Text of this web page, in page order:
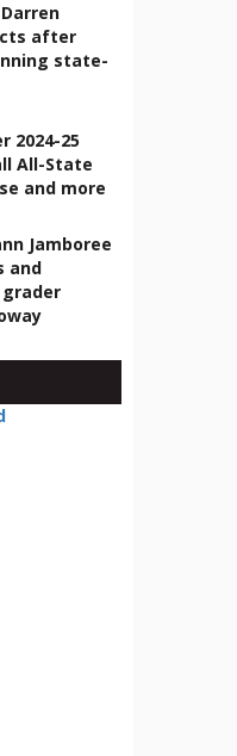
after
state-
2024-25
All-State
and more
Jamboree
and